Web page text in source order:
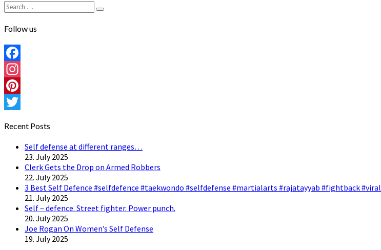
Search
for:
Search
Follow us
Facebook
Instagram
Pinterest
Recent Posts
Self defense at different ranges…
23. July 2025
Clerk Gets the Drop on Armed Robbers
22. July 2025
3 Best Self Defence #selfdefence #taekwondo #selfdefense #martialarts #rajatayyab #fightback #viral
21. July 2025
Self – defence. Street fighter. Power punch.
20. July 2025
Joe Rogan On Women’s Self Defense
19. July 2025